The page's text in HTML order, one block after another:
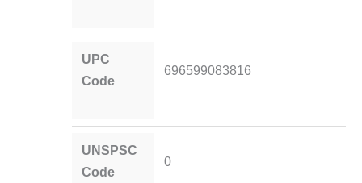
UPC
Code
696599083816
UNSPSC
Code
0